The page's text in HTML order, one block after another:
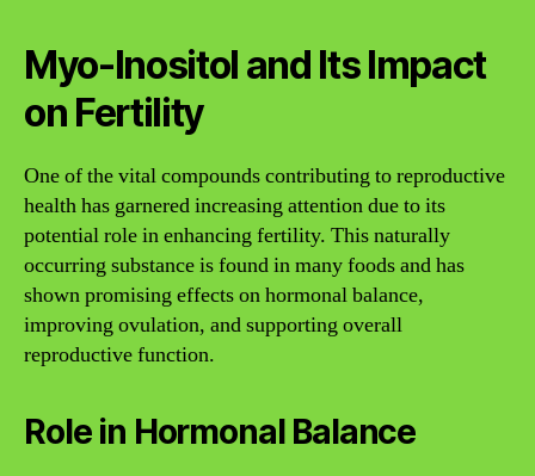
Myo-Inositol and Its Impact
on Fertility
One of the vital compounds contributing to reproductive
health has garnered increasing attention due to its
potential role in enhancing fertility. This naturally
occurring substance is found in many foods and has
shown promising effects on hormonal balance,
improving ovulation, and supporting overall
reproductive function.
Role in Hormonal Balance